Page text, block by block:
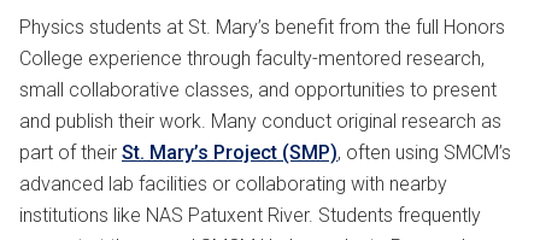
Physics students at St. Mary’s benefit from the full Honors
College experience through faculty-mentored research,
small collaborative classes, and opportunities to present
and publish their work. Many conduct original research as
part of their St. Mary’s Project (SMP), often using SMCM’s
advanced lab facilities or collaborating with nearby
institutions like NAS Patuxent River. Students frequently